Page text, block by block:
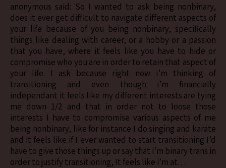
anonymous said: So I wanted to ask being nonbinary,
does it ever get difficult to navigate different aspects of
your life because of you being nonbinary, specifically
things like dealing with career, or a hobby or a passion
that you have, where it feels like you have to hide or
compromise who you are in order to retain that aspect of
your life. I ask because right now i’m thinking of
transitioning and even though i’m financially
independant it feels like my different interests are tying
me down 1/2 and that in order not to loose those
interests I have to compromise various aspects of me
being nonbinary, like for instance I do singing and karate
and it feels like if I ever wanted to start transitioning I’d
have to give those things up or say that i’m binary trans in
order to justify transitioning, It feels like i’m at…